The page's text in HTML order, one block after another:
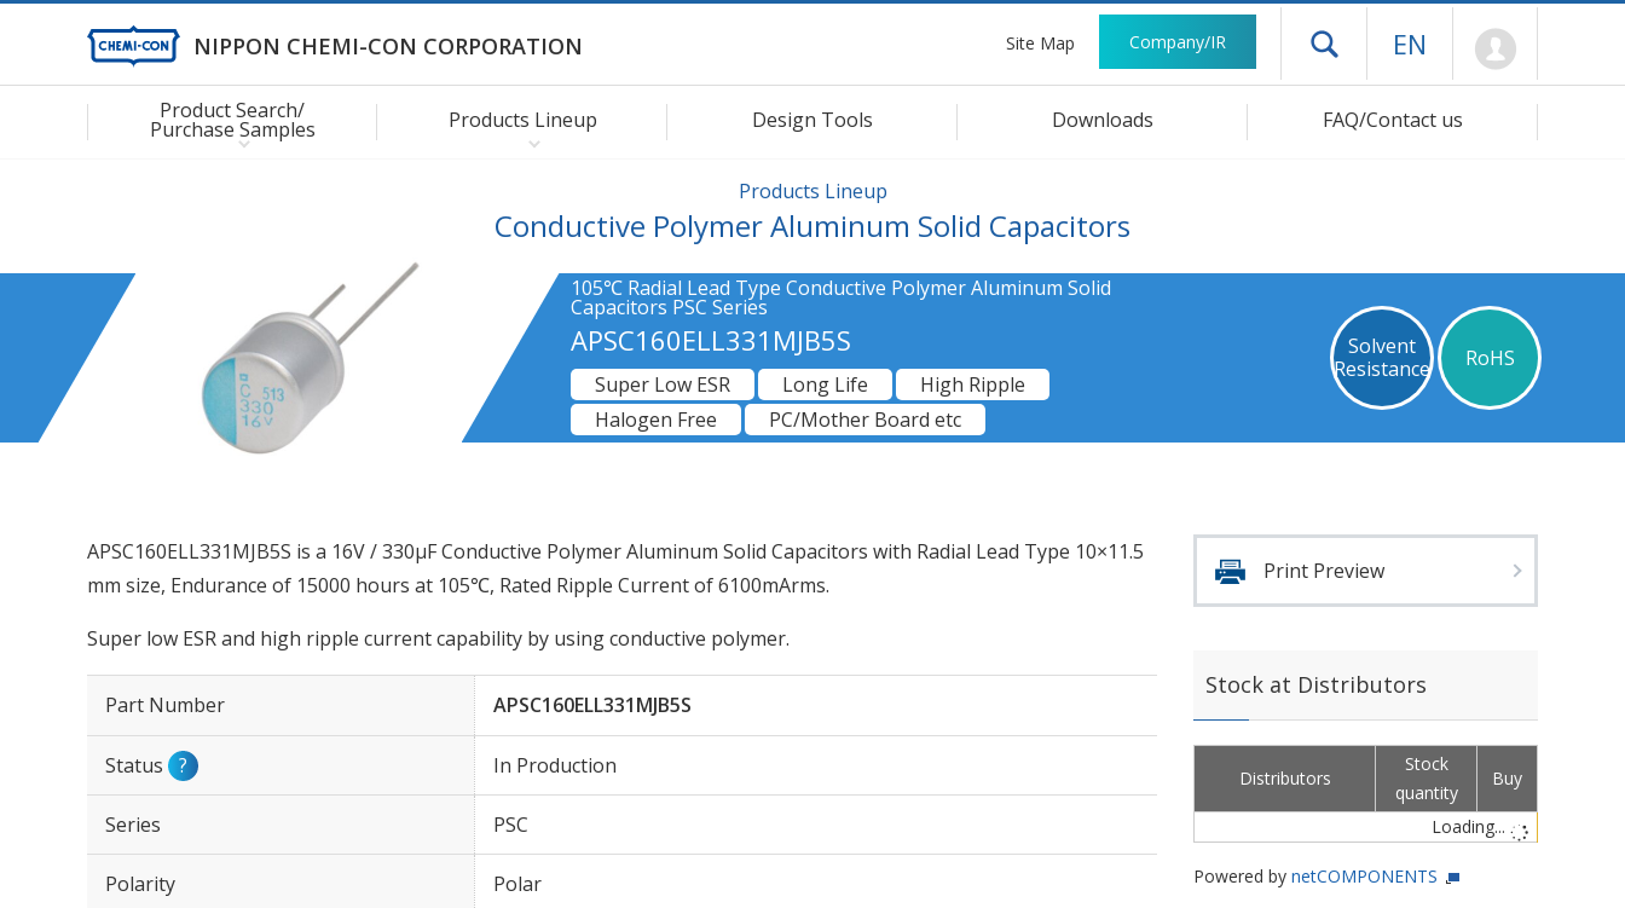
NIPPON CHEMI-CON CORPORATION Site Map Company/IR Open drawer menu
EN
Product Search/
Purchase Samples Products Lineup Design Tools Downloads FAQ/Contact us
Products Lineup
Conductive Polymer Aluminum Solid Capacitors
105℃ Radial Lead Type Conductive Polymer Aluminum Solid
Capacitors PSC Series
APSC160ELL331MJB5S
Solvent
Resistance
RoHS
Super Low ESR
Long Life
High Ripple
Halogen Free
PC/Mother Board etc
APSC160ELL331MJB5S is a 16V / 330µF Conductive Polymer Aluminum Solid Capacitors with Radial Lead Type 10×11.5
mm size, Endurance of 15000 hours at 105℃, Rated Ripple Current of 6100mArms.
Super low ESR and high ripple current capability by using conductive polymer.
Part Number APSC160ELL331MJB5S
Status ? In Production
Series PSC
Polarity Polar
Print Preview
Stock at Distributors
Distributors
Stock
quantity
Buy
Loading...
Powered by netCOMPONENTS